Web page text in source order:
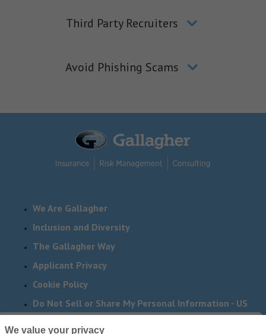
Third Party Recruiters
Avoid Phishing Scams
We Are Gallagher
Inclusion and Diversity
The Gallagher Way
Applicant Privacy
Cookie Policy
Do Not Sell or Share My Personal Information - US
We value your privacy